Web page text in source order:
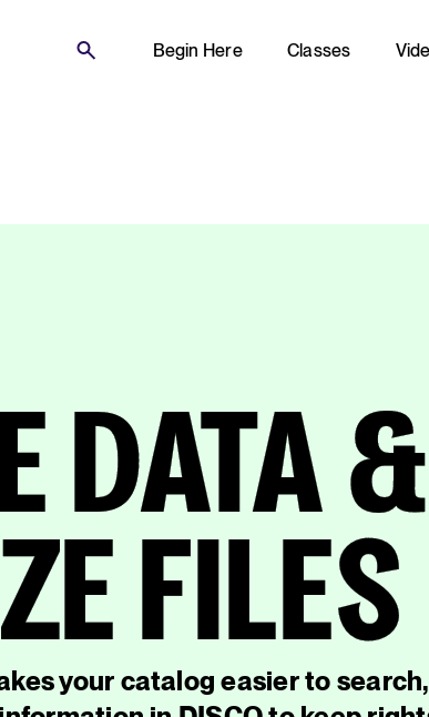
Begin Here Classes
DATA &
FILES
your catalog easier to